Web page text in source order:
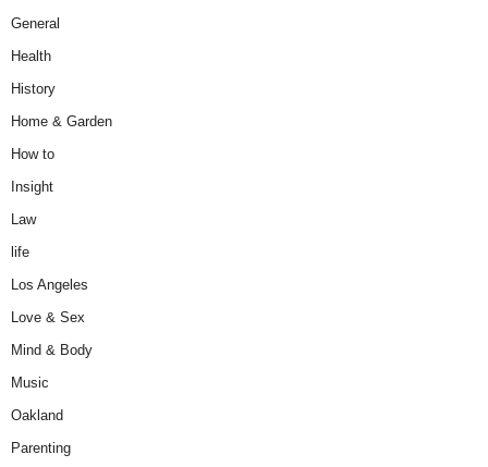
General
Health
History
Home & Garden
How to
Insight
Law
life
Los Angeles
Love & Sex
Mind & Body
Music
Oakland
Parenting